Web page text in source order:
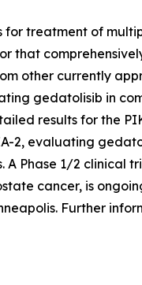
treatment of
that
other currently
gedatolisib in
results for the
2, evaluating
Phase 1/2 clinical
cancer, is
Further